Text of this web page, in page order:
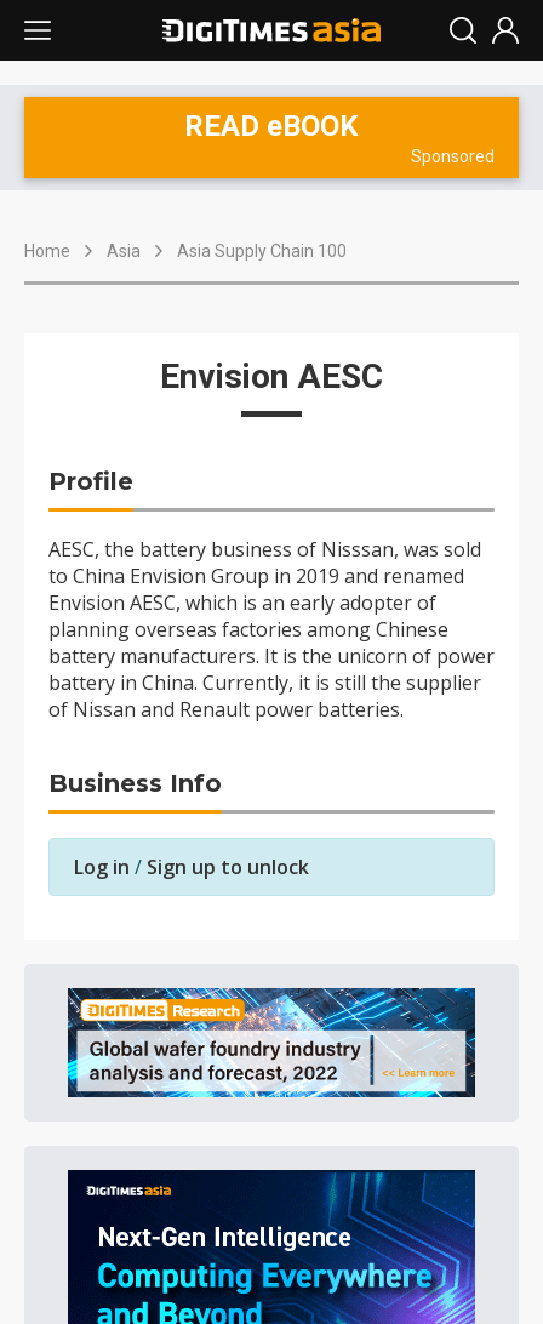
READ eBOOK
Sponsored
Home Asia Asia Supply Chain 100
Envision AESC
Profile
AESC, the battery business of Nisssan, was sold
to China Envision Group in 2019 and renamed
Envision AESC, which is an early adopter of
planning overseas factories among Chinese
battery manufacturers. It is the unicorn of power
battery in China. Currently, it is still the supplier
of Nissan and Renault power batteries.
Business Info
Log in / Sign up to unlock